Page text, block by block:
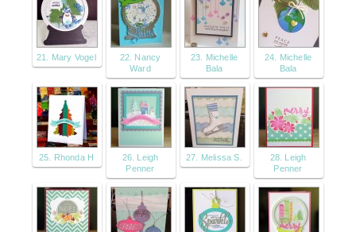
21. Mary Vogel
22. Nancy
Ward
23. Michelle
Bala
24. Michelle
Bala
25. Rhonda H
26. Leigh
Penner
27. Melissa S.
28. Leigh
Penner